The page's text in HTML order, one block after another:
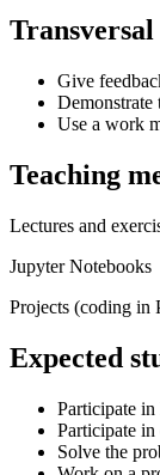
Give
Use a work
Teaching
Lectures and
Jupyter Notebooks
Projects (coding in
Expected
Participate in
Participate in
Solve the